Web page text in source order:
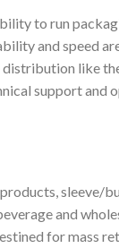
to run
and speed
like
support
sleeve/
and
for mass